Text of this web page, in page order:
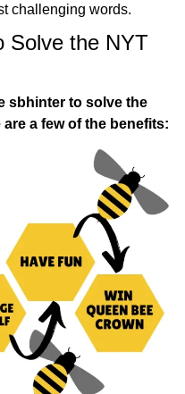
challenging words.
Solve the NYT
sbhinter to solve the
a few of the benefits: